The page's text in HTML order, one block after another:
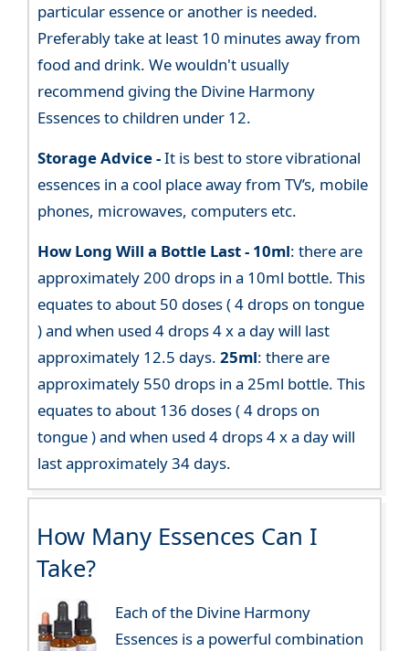
particular essence or another is needed.
Preferably take at least 10 minutes away from
food and drink. We wouldn't usually
recommend giving the Divine Harmony
Essences to children under 12.
Storage Advice -It is best to store vibrational
essences in a cool place away from TV’s, mobile
phones, microwaves, computers etc.
How Long Will a Bottle Last - 10ml: there are
approximately 200 drops in a 10ml bottle. This
equates to about 50 doses ( 4 drops on tongue
) and when used 4 drops 4 x a day will last
approximately 12.5 days.25ml: there are
approximately 550 drops in a 25ml bottle. This
equates to about 136 doses ( 4 drops on
tongue ) and when used 4 drops 4 x a day will
last approximately 34 days.
How Many Essences Can I
Take?
Each of the Divine Harmony
Essences is a powerful combination